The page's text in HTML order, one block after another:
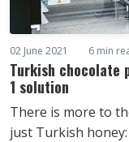
02 June 2021 6 min
Turkish chocolate
1 solution
There is more to
just Turkish